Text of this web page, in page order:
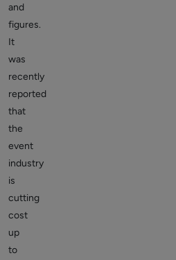
and
figures.
It
was
recently
reported
that
the
event
industry
is
cutting
cost
up
to